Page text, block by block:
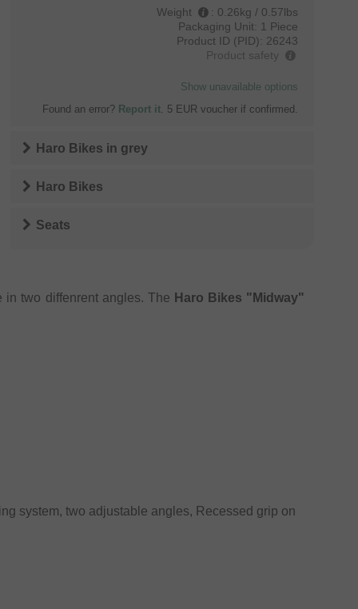
Weight : 0.26kg / 0.57lbs
Packaging Unit: 1 Piece
Product ID (PID): 26243
Product safety
Show unavailable options
Found an error? Report it. 5 EUR voucher if confirmed.
Haro Bikes in grey
Haro Bikes
Seats
two diffenrent angles. The Haro Bikes "Midway"
system, two adjustable angles, Recessed grip on